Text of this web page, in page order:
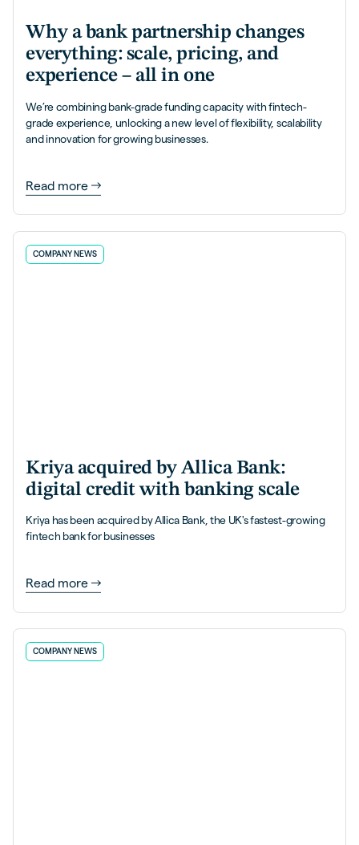
Why a bank partnership changes
everything: scale, pricing, and
experience – all in one
We’re combining bank-grade funding capacity with fintech-
grade experience, unlocking a new level of flexibility, scalability
and innovation for growing businesses.
Read more
COMPANY NEWS
Kriya acquired by Allica Bank:
digital credit with banking scale
Kriya has been acquired by Allica Bank, the UK's fastest-growing
fintech bank for businesses
Read more
COMPANY NEWS